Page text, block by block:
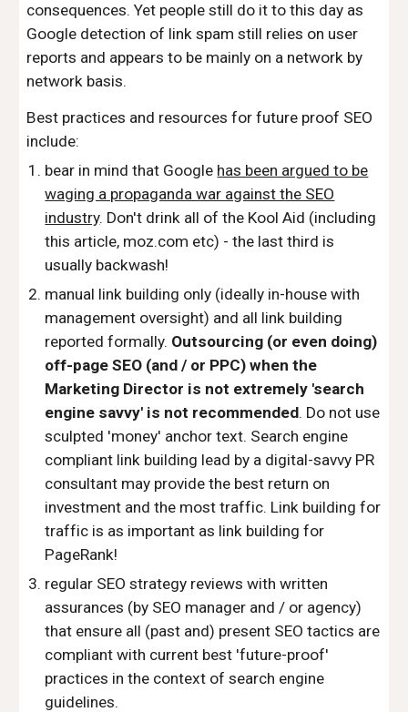
consequences. Yet people still do it to this day as
Google detection of link spam still relies on user
reports and appears to be mainly on a network by
network basis.
Best practices and resources for future proof SEO
include:
bear in mind that Google has been argued to be
waging a propaganda war against the SEO
industry. Don't drink all of the Kool Aid (including
this article, moz.com etc) - the last third is
usually backwash!
manual link building only (ideally in-house with
management oversight) and all link building
reported formally. Outsourcing (or even doing)
off-page SEO (and / or PPC) when the
Marketing Director is not extremely 'search
engine savvy' is not recommended. Do not use
sculpted 'money' anchor text. Search engine
compliant link building lead by a digital-savvy PR
consultant may provide the best return on
investment and the most traffic. Link building for
traffic is as important as link building for
PageRank!
regular SEO strategy reviews with written
assurances (by SEO manager and / or agency)
that ensure all (past and) present SEO tactics are
compliant with current best 'future-proof'
practices in the context of search engine
guidelines.